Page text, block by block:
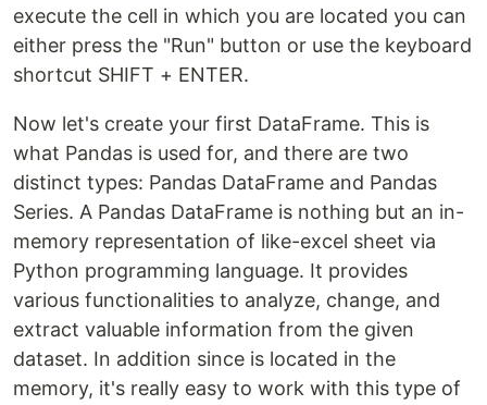
execute the cell in which you are located you can
either press the "Run" button or use the keyboard
shortcut SHIFT + ENTER.
Now let's create your first DataFrame. This is
what Pandas is used for, and there are two
distinct types: Pandas DataFrame and Pandas
Series. A Pandas DataFrame is nothing but an in-
memory representation of like-excel sheet via
Python programming language. It provides
various functionalities to analyze, change, and
extract valuable information from the given
dataset. In addition since is located in the
memory, it's really easy to work with this type of